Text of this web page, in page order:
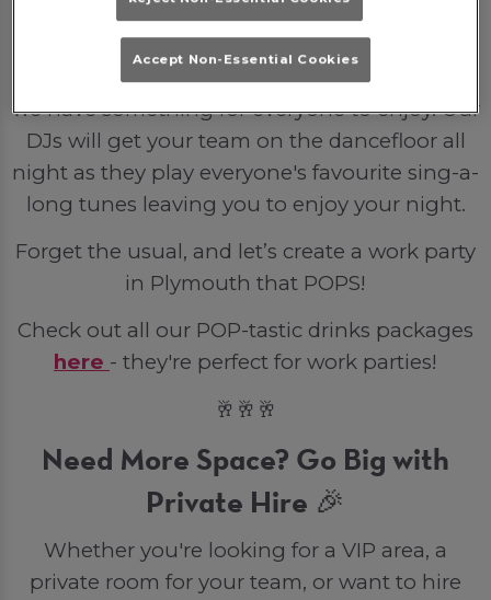
party venue is the perfect backdrop for a
small gathering or full venue hire for the
entire company. From bottled lager to spirits
we have something for everyone to enjoy. Our
DJs will get your team on the dancefloor all
night as they play everyone's favourite sing-a-
long tunes leaving you to enjoy your night.
Forget the usual, and let’s create a work party
in Plymouth that POPS!
Check out all our POP-tastic drinks packages
here - they're perfect for work parties!
🥂🥂🥂
Need More Space? Go Big with
Private Hire 🎉
Whether you're looking for a VIP area, a
private room for your team, or want to hire
Accept Non-Essential Cookies